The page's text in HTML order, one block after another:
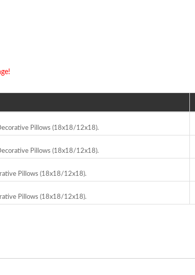
Pillows (18x18/12x18).
Pillows (18x18/12x18).
Pillows (18x18/12x18).
Pillows (18x18/12x18).